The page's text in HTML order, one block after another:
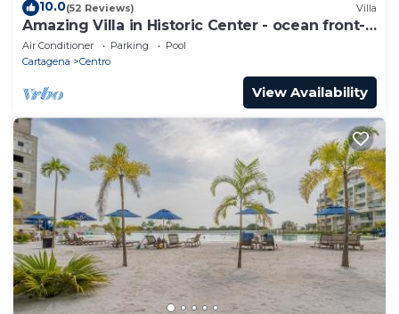
10.0(52 Reviews) Villa
Amazing Villa in Historic Center - ocean front-
sunset- Chef & full staff
Air Conditioner Parking
Pool
Cartagena
Centro
View Availability